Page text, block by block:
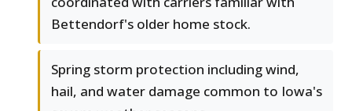
Bettendorf's older home stock.
Spring storm protection including wind,
hail, and water damage common to Iowa's